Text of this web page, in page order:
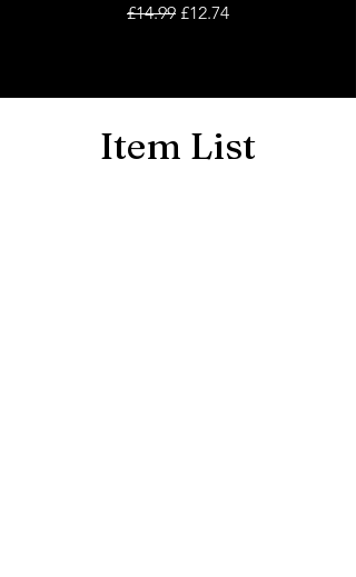
Regular Price
£14.99 Sale Price
£12.74
Item List